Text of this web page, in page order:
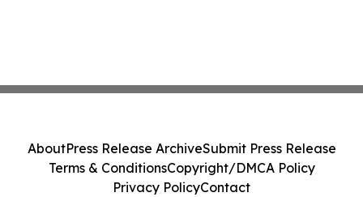
AboutPress Release ArchiveSubmit Press Release
Terms & ConditionsCopyright/DMCA Policy
Privacy PolicyContact